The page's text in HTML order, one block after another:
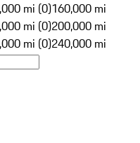
mi (0)160,000 mi
mi (0)200,000 mi
mi (0)240,000 mi